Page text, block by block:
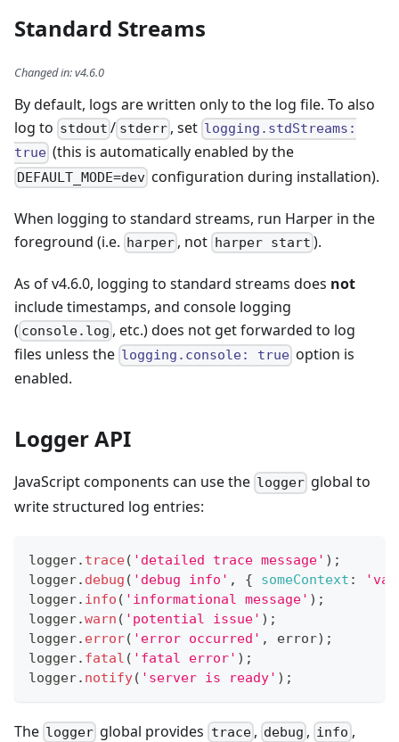
Standard Streams
Changed in:v4.6.0
By default, logs are written only to the log file. To also
log to stdout / stderr, set logging.stdStreams:
true (this is automatically enabled by the
DEFAULT_MODE=dev configuration during installation).
When logging to standard streams, run Harper in the
foreground (i.e. harper , not harper start ).
As of v4.6.0, logging to standard streams does not
include timestamps, and console logging
( console.log , etc.) does not get forwarded to log
files unless the logging.console: true option is
enabled.
Logger API
JavaScript components can use the logger global to
write structured log entries:
logger. trace( 'detailed trace message' ) ;
logger. debug ( 'debug info' , { someContext :
logger. info ( 'informational message' ) ;
logger.warn ( 'potential issue' ) ;
logger. error( 'error occurred' , error) ;
logger. fatal ( 'fatal error' ) ;
logger. notify( 'server is ready' ) ;
The logger global provides trace, debug , info ,